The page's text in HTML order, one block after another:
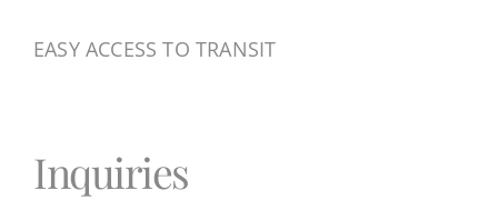
EASY ACCESS TO TRANSIT
Inquiries